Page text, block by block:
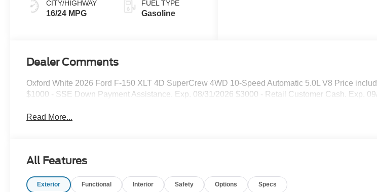
CITY/HIGHWAY
16/24 MPG
FUEL TYPE
Gasoline
Dealer Comments
Oxford White 2026 Ford F-150 XLT 4D SuperCrew 4WD 10-Speed Automatic 5.0L V8 Price
$1000 - SSE Down Payment Assistance. Exp. 08/31/2026 $3000 - Retail Customer Cash. Exp.
Read More...
All Features
Exterior Functional Interior Safety Options Specs